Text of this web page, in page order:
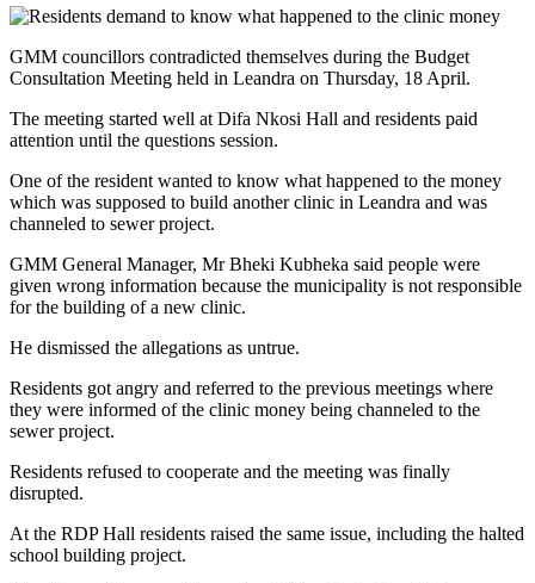
GMM councillors contradicted themselves during the Budget
Consultation Meeting held in Leandra on Thursday, 18 April.
The meeting started well at Difa Nkosi Hall and residents paid
attention until the questions session.
One of the resident wanted to know what happened to the money
which was supposed to build another clinic in Leandra and was
channeled to sewer project.
GMM General Manager, Mr Bheki Kubheka said people were
given wrong information because the municipality is not responsible
for the building of a new clinic.
He dismissed the allegations as untrue.
Residents got angry and referred to the previous meetings where
they were informed of the clinic money being channeled to the
sewer project.
Residents refused to cooperate and the meeting was finally
disrupted.
At the RDP Hall residents raised the same issue, including the halted
school building project.